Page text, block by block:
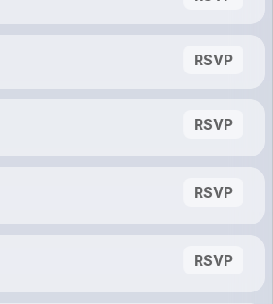
RSVP
RSVP
RSVP
RSVP